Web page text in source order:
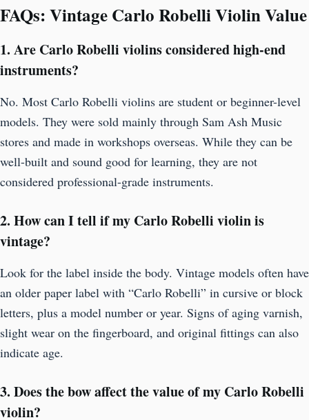
FAQs: Vintage Carlo Robelli Violin Value
1. Are Carlo Robelli violins considered high-end
instruments?
No. Most Carlo Robelli violins are student or beginner-level
models. They were sold mainly through Sam Ash Music
stores and made in workshops overseas. While they can be
well-built and sound good for learning, they are not
considered professional-grade instruments.
2. How can I tell if my Carlo Robelli violin is
vintage?
Look for the label inside the body. Vintage models often have
an older paper label with “Carlo Robelli” in cursive or block
letters, plus a model number or year. Signs of aging varnish,
slight wear on the fingerboard, and original fittings can also
indicate age.
3. Does the bow affect the value of my Carlo Robelli
violin?